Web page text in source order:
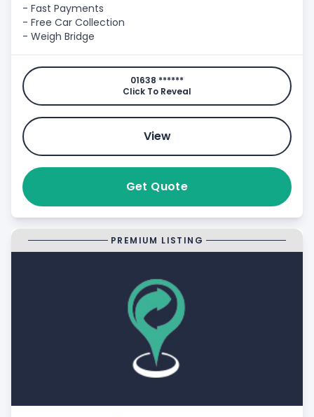
- Fast Payments
- Free Car Collection
- Weigh Bridge
01638 ******
Click To Reveal
View
Get Quote
PREMIUM LISTING